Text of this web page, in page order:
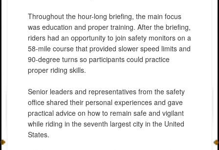
Throughout the hour-long briefing, the main focus
was education and proper training. After the briefing,
riders had an opportunity to join safety monitors on a
58-mile course that provided slower speed limits and
90-degree turns so participants could practice
proper riding skills.
Senior leaders and representatives from the safety
office shared their personal experiences and gave
practical advice on how to remain safe and vigilant
while riding in the seventh largest city in the United
States.